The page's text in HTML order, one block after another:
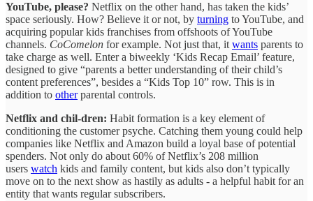
YouTube, please? Netflix on the other hand, has taken the kids’
space seriously. How? Believe it or not, by turning to YouTube, and
acquiring popular kids franchises from offshoots of YouTube
channels. CoComelon for example. Not just that, it wants parents to
take charge as well. Enter a biweekly ‘Kids Recap Email’ feature,
designed to give “parents a better understanding of their child’s
content preferences”, besides a “Kids Top 10” row. This is in
addition to otherparental controls.
Netflix and chil-dren: Habit formation is a key element of
conditioning the customer psyche. Catching them young could help
companies like Netflix and Amazon build a loyal base of potential
spenders. Not only do about 60% of Netflix’s 208 million
users watch kids and family content, but kids also don’t typically
move on to the next show as hastily as adults - a helpful habit for an
entity that wants regular subscribers.